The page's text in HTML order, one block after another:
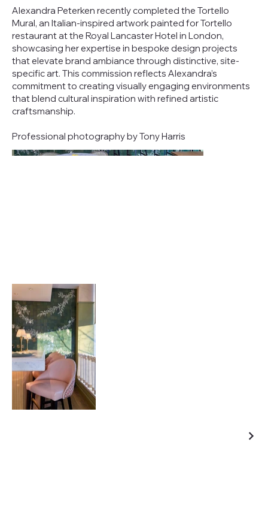
Alexandra Peterken recently completed the Tortello
Mural, an Italian-inspired artwork painted for Tortello
restaurant at the Royal Lancaster Hotel in London,
showcasing her expertise in bespoke design projects
that elevate brand ambiance through distinctive, site-
specific art. This commission reflects Alexandra’s
commitment to creating visually engaging environments
that blend cultural inspiration with refined artistic
craftsmanship.
Professional photography by Tony Harris